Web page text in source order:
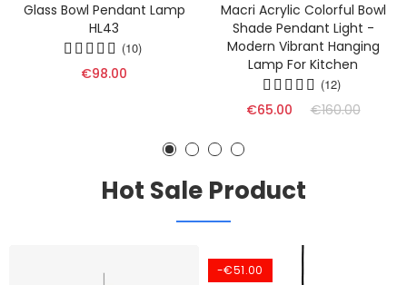
Glass Bowl Pendant Lamp
HL43
(10)
€98.00
Macri Acrylic Colorful Bowl
Shade Pendant Light -
Modern Vibrant Hanging
Lamp For Kitchen
(12)
€65.00 €160.00
Hot Sale Product
-€51.00